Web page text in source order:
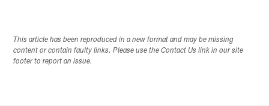
This article has been reproduced in a new format and may be missing
content or contain faulty links. Please use the Contact Us link in our site
footer to report an issue.